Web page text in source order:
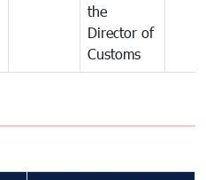
the
Director of
Customs